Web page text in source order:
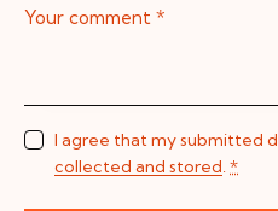
I agree that my submitted
collected and stored.*